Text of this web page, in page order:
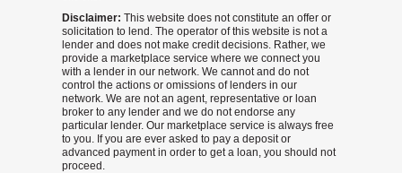
Disclaimer: This website does not constitute an offer or
solicitation to lend. The operator of this website is not a
lender and does not make credit decisions. Rather, we
provide a marketplace service where we connect you
with a lender in our network. We cannot and do not
control the actions or omissions of lenders in our
network. We are not an agent, representative or loan
broker to any lender and we do not endorse any
particular lender. Our marketplace service is always free
to you. If you are ever asked to pay a deposit or
advanced payment in order to get a loan, you should not
proceed.